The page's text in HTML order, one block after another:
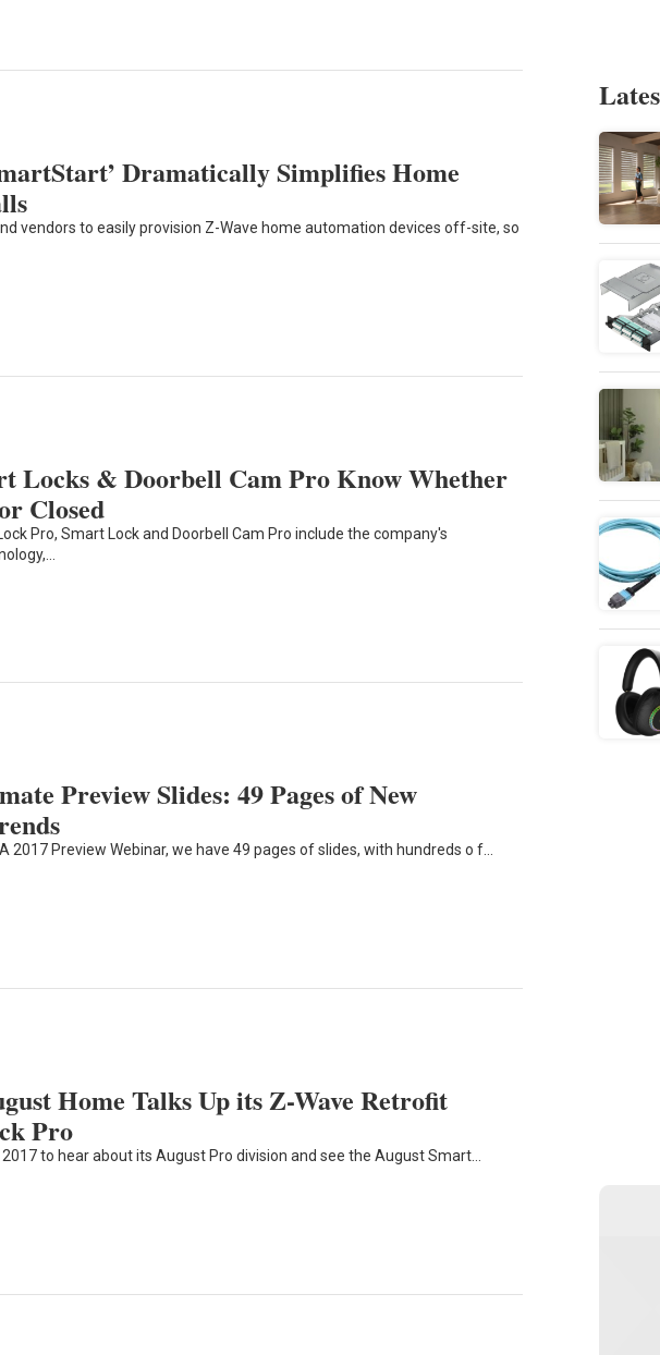
Dramatically Simplifies Home
vendors to easily provision Z-Wave home automation devices off-site, so
Locks & Doorbell Cam Pro Know Whether
Closed
Pro, Smart Lock and Doorbell Cam Pro include the company's
Preview Slides: 49 Pages of New
2017 Preview Webinar, we have 49 pages of slides, with hundreds o f…
Home Talks Up its Z-Wave Retrofit
Pro
to hear about its August Pro division and see the August Smart…